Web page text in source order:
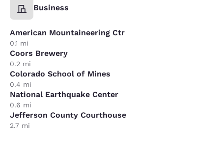
Business
American Mountaineering Ctr
0.1 mi
Coors Brewery
0.2 mi
Colorado School of Mines
0.4 mi
National Earthquake Center
0.6 mi
Jefferson County Courthouse
2.7 mi